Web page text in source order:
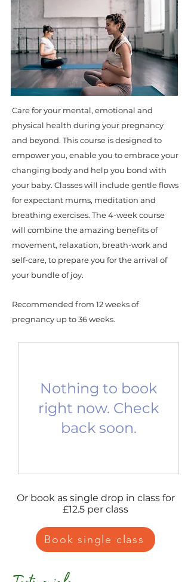
Care for your mental, emotional and
physical health during your pregnancy
and beyond. This course is designed to
empower you, enable you to embrace your
changing body and help you bond with
your baby. Classes will include gentle flows
for expectant mums, meditation and
breathing exercises. The 4-week course
will combine the amazing benefits of
movement, relaxation, breath-work and
self-care, to prepare you for the arrival of
your bundle of joy.
Recommended from 12 weeks of
pregnancy up to 36 weeks.
Nothing to book
right now. Check
back soon.
Or book as single drop in class for
£12.5 per class
Book single class